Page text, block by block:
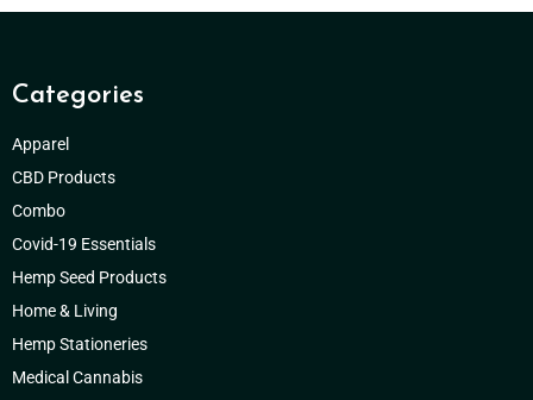
Categories
Apparel
CBD Products
Combo
Covid-19 Essentials
Hemp Seed Products
Home & Living
Hemp Stationeries
Medical Cannabis